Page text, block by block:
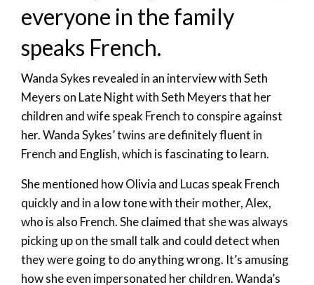
everyone in the family
speaks French.
Wanda Sykes revealed in an interview with Seth
Meyers on Late Night with Seth Meyers that her
children and wife speak French to conspire against
her. Wanda Sykes’ twins are definitely fluent in
French and English, which is fascinating to learn.
She mentioned how Olivia and Lucas speak French
quickly and in a low tone with their mother, Alex,
who is also French. She claimed that she was always
picking up on the small talk and could detect when
they were going to do anything wrong. It’s amusing
how she even impersonated her children. Wanda’s